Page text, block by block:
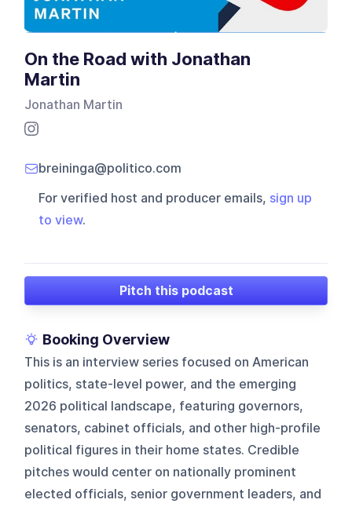
On the Road with Jonathan
Martin
Jonathan Martin
breininga@politico.com
For verified host and producer emails, sign up
to view.
Pitch this podcast
Booking Overview
This is an interview series focused on American
politics, state-level power, and the emerging
2026 political landscape, featuring governors,
senators, cabinet officials, and other high-profile
political figures in their home states. Credible
pitches would center on nationally prominent
elected officials, senior government leaders, and